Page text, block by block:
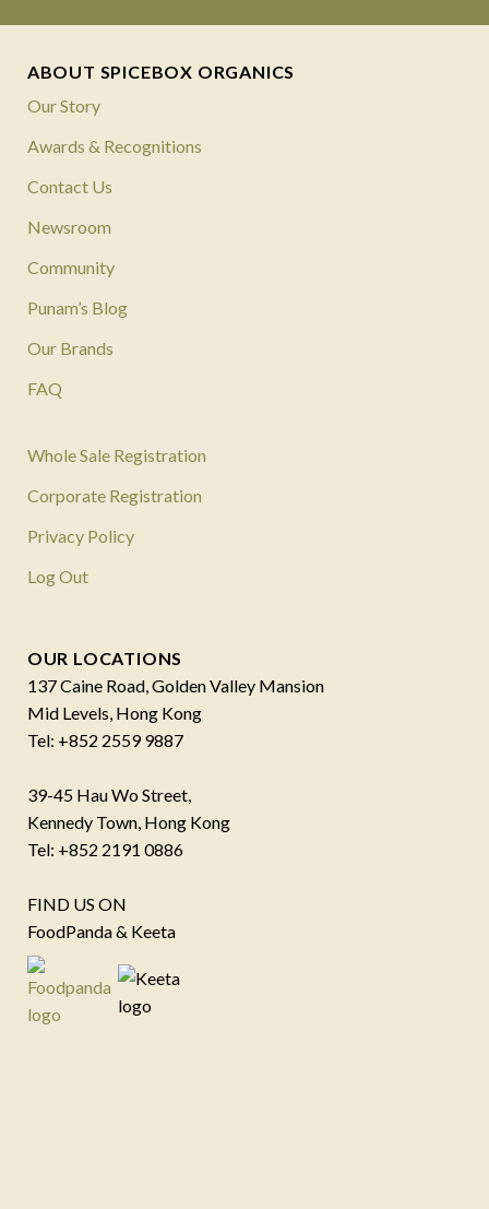
ABOUT SPICEBOX ORGANICS
Our Story
Awards & Recognitions
Contact Us
Newsroom
Community
Punam’s Blog
Our Brands
FAQ
Whole Sale Registration
Corporate Registration
Privacy Policy
Log Out
OUR LOCATIONS
137 Caine Road, Golden Valley Mansion
Mid Levels, Hong Kong
Tel: +852 2559 9887
39-45 Hau Wo Street,
Kennedy Town, Hong Kong
Tel: +852 2191 0886
FIND US ON
FoodPanda & Keeta